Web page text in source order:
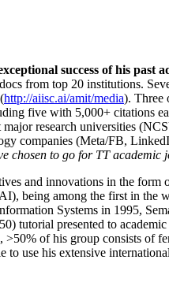
success of his past
from top 20 institutions.
http://aiisc.ai/amit/media). Three
five with 5,000+ citations
major research universities
companies (Meta/FB,
chosen to go for TT
and innovations in the
being among the first in the
Systems in 1995,
tutorial presented to
of his group consists of
to use his extensive